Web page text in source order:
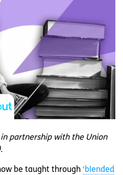
partnership with the Union
be taught through ‘blended